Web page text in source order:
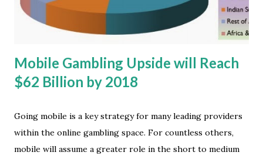
demand. Android relied on its long list of OEM partners, a
broad and deep collection of devices, and price point...
Mobile Gambling Upside will Reach
$62 Billion by 2018
Going mobile is a key strategy for many leading providers
within the online gambling space. For countless others,
mobile will assume a greater role in the short to medium